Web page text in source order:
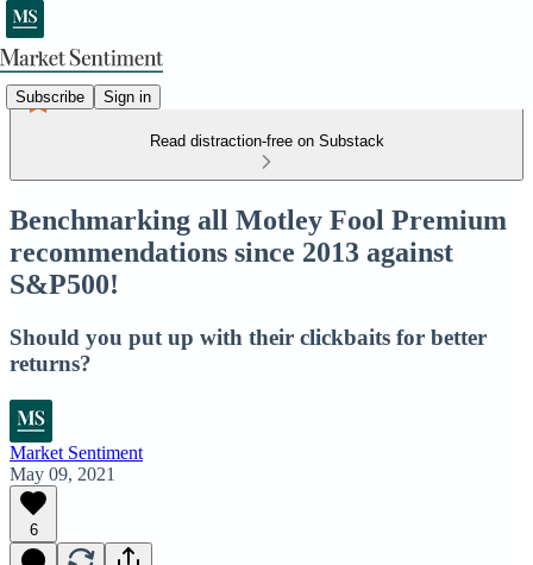
Subscribe Sign in
Read distraction-free on Substack
Benchmarking all Motley Fool Premium
recommendations since 2013 against
S&P500!
Should you put up with their clickbaits for better
returns?
Market Sentiment
May 09, 2021
6